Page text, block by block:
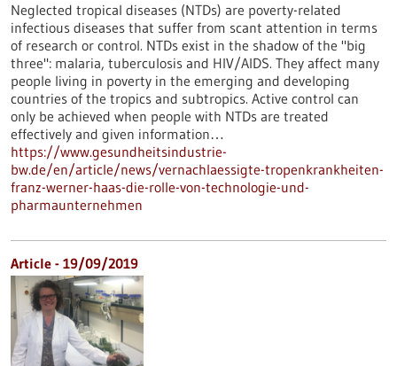
Neglected tropical diseases (NTDs) are poverty-related
infectious diseases that suffer from scant attention in terms
of research or control. NTDs exist in the shadow of the "big
three": malaria, tuberculosis and HIV/AIDS. They affect many
people living in poverty in the emerging and developing
countries of the tropics and subtropics. Active control can
only be achieved when people with NTDs are treated
effectively and given information…
https://www.gesundheitsindustrie-
bw.de/en/article/news/vernachlaessigte-tropenkrankheiten-
franz-werner-haas-die-rolle-von-technologie-und-
pharmaunternehmen
Article - 19/09/2019